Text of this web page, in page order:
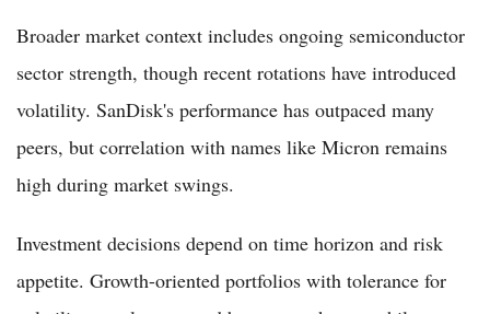
Broader market context includes ongoing semiconductor
sector strength, though recent rotations have introduced
volatility. SanDisk's performance has outpaced many
peers, but correlation with names like Micron remains
high during market swings.
Investment decisions depend on time horizon and risk
appetite. Growth-oriented portfolios with tolerance for